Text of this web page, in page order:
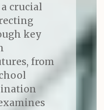
crucial
key
from